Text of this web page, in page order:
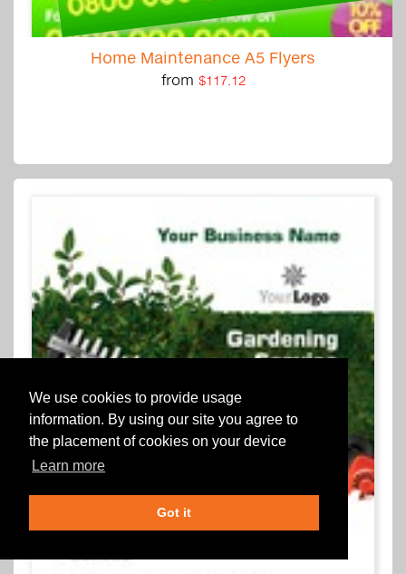
We use cookies to provide usage
information. By using our site you agree to
the placement of cookies on your device
Learn more
Got it
Home Maintenance A5 Flyers
from $117.12